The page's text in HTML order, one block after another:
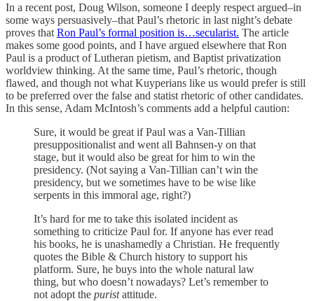
In a recent post, Doug Wilson, someone I deeply respect argued–in
some ways persuasively–that Paul’s rhetoric in last night’s debate
proves that Ron Paul’s formal position is…secularist. The article
makes some good points, and I have argued elsewhere that Ron
Paul is a product of Lutheran pietism, and Baptist privatization
worldview thinking. At the same time, Paul’s rhetoric, though
flawed, and though not what Kuyperians like us would prefer is still
to be preferred over the false and statist rhetoric of other candidates.
In this sense, Adam McIntosh’s comments add a helpful caution:
Sure, it would be great if Paul was a Van-Tillian
presuppositionalist and went all Bahnsen-y on that
stage, but it would also be great for him to win the
presidency. (Not saying a Van-Tillian can’t win the
presidency, but we sometimes have to be wise like
serpents in this immoral age, right?)
It’s hard for me to take this isolated incident as
something to criticize Paul for. If anyone has ever read
his books, he is unashamedly a Christian. He frequently
quotes the Bible & Church history to support his
platform. Sure, he buys into the whole natural law
thing, but who doesn’t nowadays? Let’s remember to
not adopt the puristattitude.